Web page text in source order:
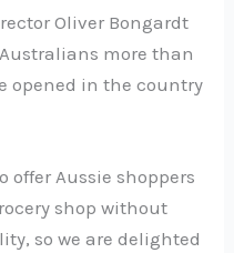
Oliver Bongardt
more than
opened in the country
offer Aussie shoppers
shop without
so we are delighted